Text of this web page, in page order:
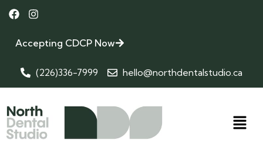
Accepting CDCP Now
(226)336-7999 hello@northdentalstudio.ca